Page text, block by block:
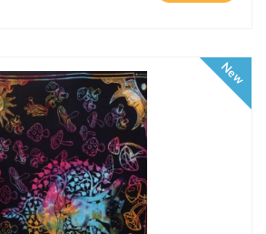
New